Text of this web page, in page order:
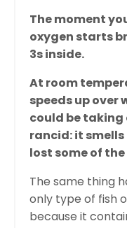
The moment
oxygen starts
3s inside.
At room
speeds up over
could be taking
rancid: it
lost some of the
The same thing
only type of fish
because it